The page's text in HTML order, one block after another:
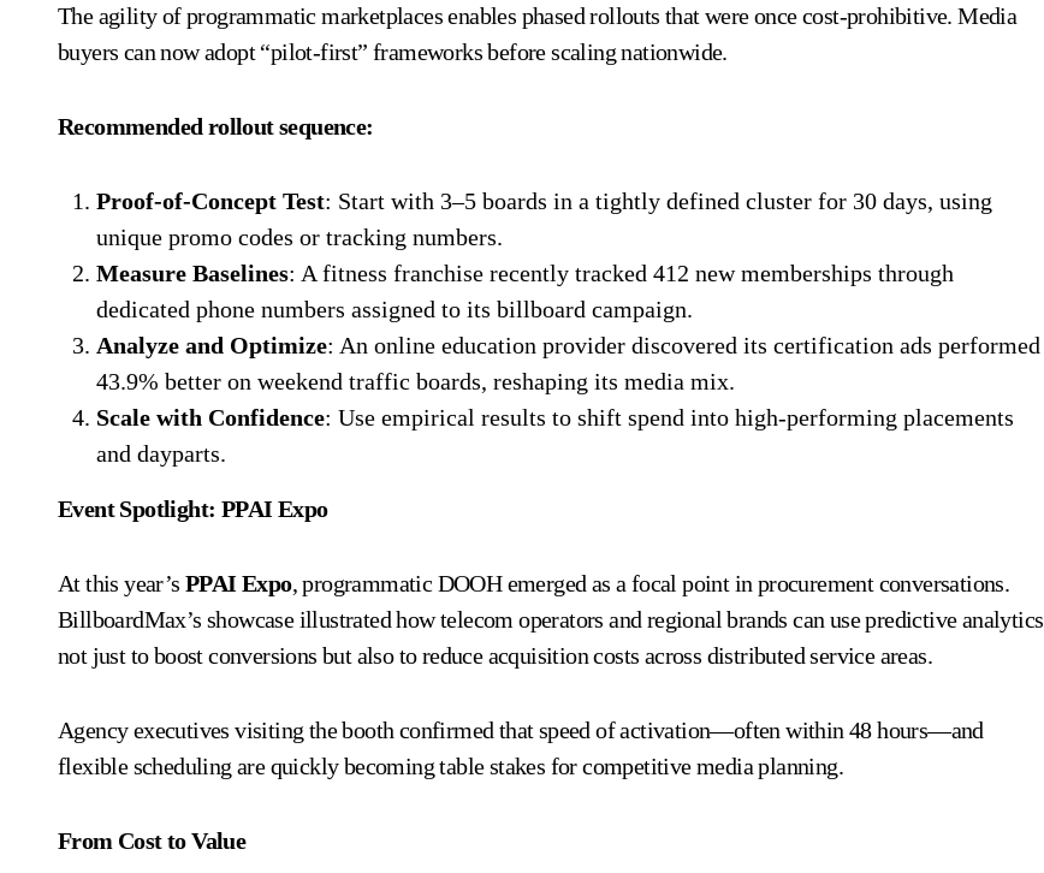
The agility of programmatic marketplaces enables phased rollouts that were once cost-prohibitive. Media
buyers can now adopt “pilot-first” frameworks before scaling nationwide.
Recommended rollout sequence:
Proof-of-Concept Test: Start with 3–5 boards in a tightly defined cluster for 30 days, using
unique promo codes or tracking numbers.
Measure Baselines: A fitness franchise recently tracked 412 new memberships through
dedicated phone numbers assigned to its billboard campaign.
Analyze and Optimize: An online education provider discovered its certification ads performed
43.9% better on weekend traffic boards, reshaping its media mix.
Scale with Confidence: Use empirical results to shift spend into high-performing placements
and dayparts.
Event Spotlight: PPAI Expo
At this year’s PPAI Expo, programmatic DOOH emerged as a focal point in procurement conversations.
BillboardMax’s showcase illustrated how telecom operators and regional brands can use predictive analytics
not just to boost conversions but also to reduce acquisition costs across distributed service areas.
Agency executives visiting the booth confirmed that speed of activation—often within 48 hours—and
flexible scheduling are quickly becoming table stakes for competitive media planning.
From Cost to Value